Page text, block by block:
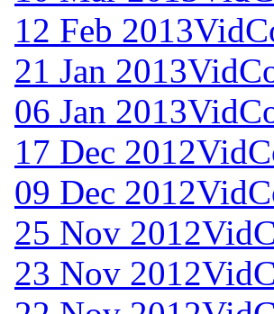
12 Feb 2013
21 Jan 2013
06 Jan 2013
17 Dec 2012
09 Dec 2012
25 Nov 2012
23 Nov 2012